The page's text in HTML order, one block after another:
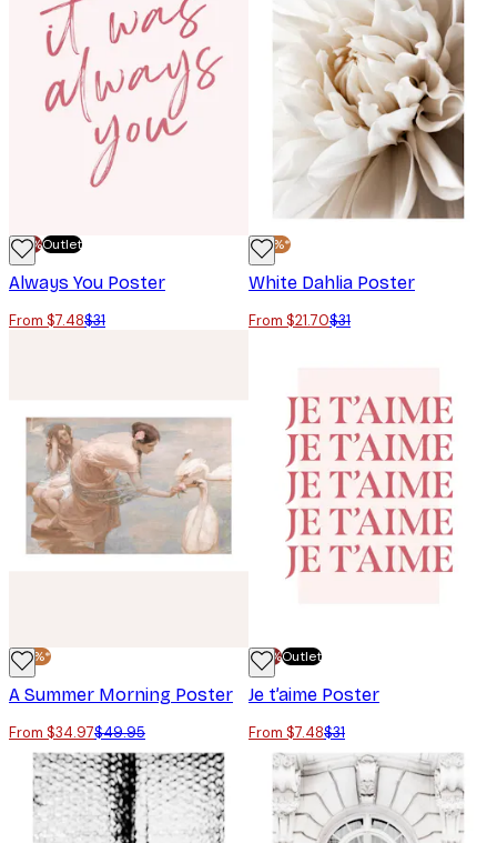
-70%Outlet
Always You Poster
From $7.48$31
-30%*
White Dahlia Poster
From $21.70$31
-30%*
A Summer Morning Poster
From $34.97$49.95
-70%Outlet
Je t’aime Poster
From $7.48$31